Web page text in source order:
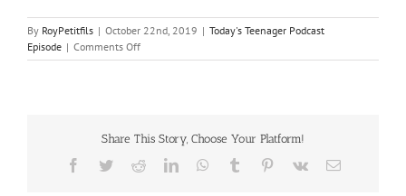
By RoyPetitfils | October 22nd, 2019 | Today's Teenager Podcast
Episode | Comments Offon
Interview
Share This Story, Choose Your Platform!
Facebook
TwitterRedditLinkedInWhatsApp
Tumblr Pinterest
Vk Email